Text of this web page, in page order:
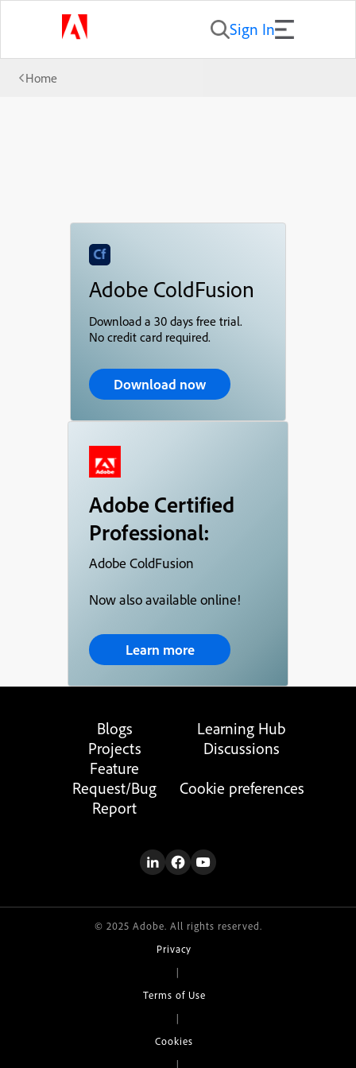
Sign In
Home
Adobe ColdFusion
Download a 30 days free trial.
No credit card required.
Download now
Adobe Certified
Professional:
Adobe ColdFusion
Now also available online!
Learn more
Blogs
Learning Hub
Projects
Discussions
Feature
Request/Bug
Report
Cookie preferences
© 2025 Adobe. All rights reserved.
Privacy
|
Terms of Use
|
Cookies
|